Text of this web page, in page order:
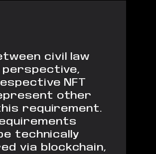
civil law
perspective,
NFT
other
requirement.
technically
via blockchain,